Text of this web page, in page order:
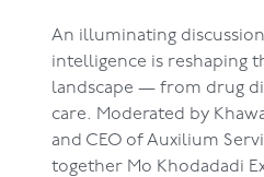
An illuminating
intelligence is reshaping
landscape — from drug
care. Moderated by
and CEO of Auxilium
together Mo Khodadadi